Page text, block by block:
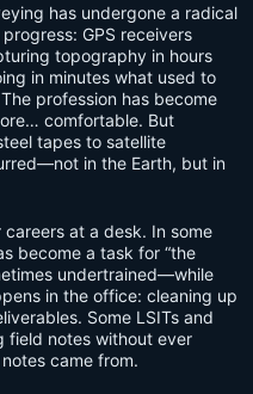
has undergone a radical
GPS receivers
topography in hours
in minutes what used to
profession has become
comfortable. But
tapes to satellite
in the Earth, but in
at a desk. In some
become a task for “the
undertrained—while
in the office: cleaning up
Some LSITs and
field notes without ever
came from.